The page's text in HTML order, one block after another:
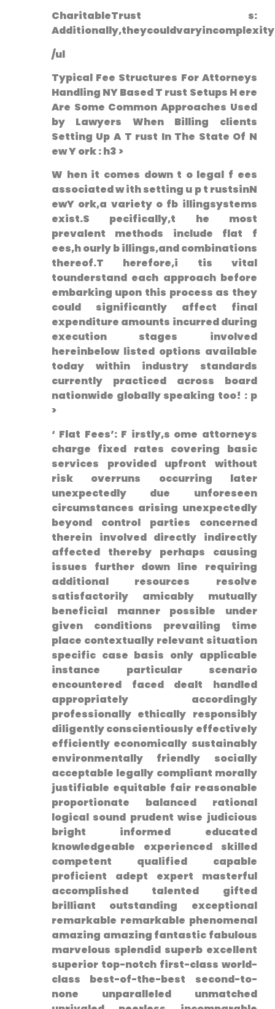
CharitableTrust s:
/ul
Typical Fee Structures For Attorneys
Handling NY Based T ‌rust Setups H ere
Are Some‍ Common Approaches Used
by ⁣Lawyers When Billing clients
Setting Up A T rust In The State⁤ Of ‌N
ew Y ork : h3 >
W hen it comes down t o ‌legal f ees
⁣associated w ith setting u⁢ p t rustsinN
ewY ork,a variety o fb illingsystems
exist.S pecifically,t he most
prevalent methods include flat‌ f
ees,h ourly b illings,and combinations
thereof.T herefore,i tis vital
tounderstand each approach before
embarking upon this process as they
could significantly affect final
expenditure amounts incurred during
execution stages involved
hereinbelow listed options available
today within industry standards
currently practiced across board
nationwide globally speaking too! : p
>
‘ Flat Fees’: ⁤F ⁢irstly,s ome attorneys
charge fixed rates covering basic
services provided upfront without
risk overruns occurring later
unexpectedly due unforeseen
circumstances arising unexpectedly
beyond control parties concerned
therein involved directly indirectly
affected thereby‌ perhaps causing
issues further down⁣ line requiring
additional resources resolve
satisfactorily amicably mutually
beneficial manner possible under
given conditions prevailing time
place‌ contextually relevant situation
specific case basis ​only applicable
instance particular scenario
encountered faced dealt handled
appropriately accordingly
professionally‌ ethically responsibly
diligently conscientiously effectively
efficiently economically sustainably
environmentally friendly⁢ socially
acceptable legally compliant morally
justifiable equitable fair reasonable
proportionate ⁣balanced rational
logical sound prudent wise judicious
bright informed educated
knowledgeable ⁤experienced skilled⁢
competent qualified capable
proficient adept expert masterful
accomplished talented gifted
brilliant outstanding exceptional
remarkable remarkable phenomenal
amazing ​amazing fantastic fabulous
marvelous splendid superb ⁤excellent
superior ⁢top-notch first-class world-
class best-of-the-best second-to-
none unparalleled unmatched